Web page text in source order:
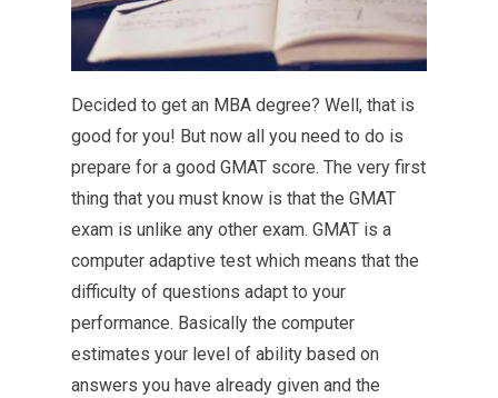
Decided to get an MBA degree? Well, that is
good for you! But now all you need to do is
prepare for a good GMAT score. The very first
thing that you must know is that the GMAT
exam is unlike any other exam. GMAT is a
computer adaptive test which means that the
difficulty of questions adapt to your
performance. Basically the computer
estimates your level of ability based on
answers you have already given and the